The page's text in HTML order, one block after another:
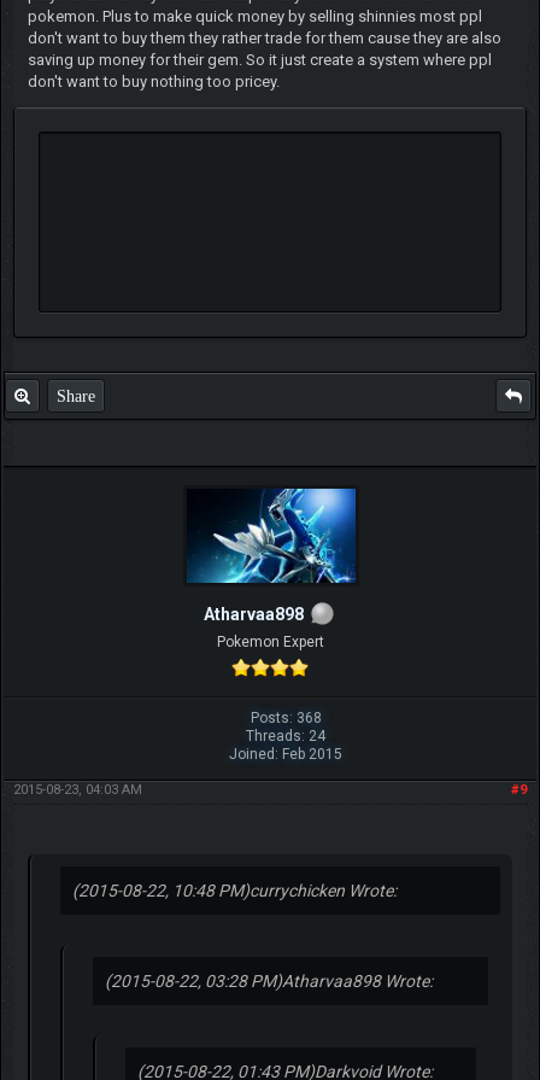
pokemon. Plus to make quick money by selling shinnies most ppl
don't want to buy them they rather trade for them cause they are also
saving up money for their gem. So it just create a system where ppl
don't want to buy nothing too pricey.
Share
Atharvaa898
Pokemon Expert
Posts: 368
Threads: 24
Joined: Feb 2015
#9
2015-08-23, 04:03 AM
(2015-08-22, 10:48 PM)currychicken Wrote:
(2015-08-22, 03:28 PM)Atharvaa898 Wrote:
(2015-08-22, 01:43 PM)Darkvoid Wrote: